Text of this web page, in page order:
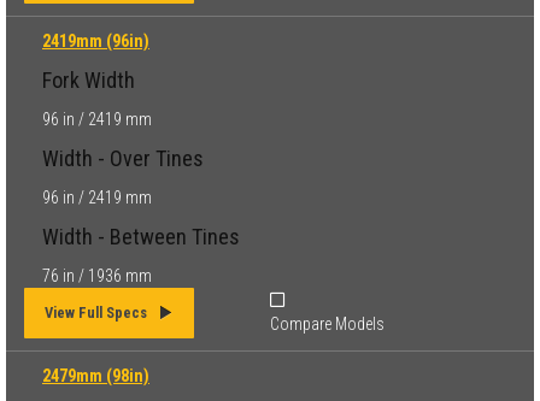
2419mm (96in)
Fork Width
96 in / 2419 mm
Width - Over Tines
96 in / 2419 mm
Width - Between Tines
76 in / 1936 mm
View Full Specs
Compare Models
2479mm (98in)